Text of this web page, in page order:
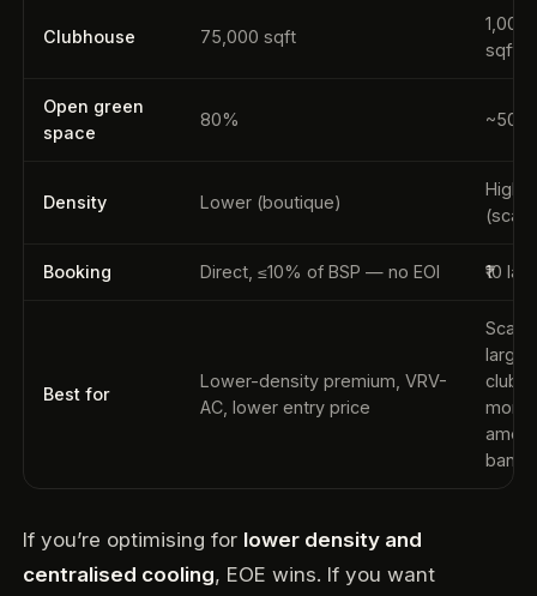
Clubhouse 75,000 sqft
sqft
Open green
space
80%
Density Lower (boutique)
Booking Direct, ≤10% of BSP — no EOI ₹10
Best for
Lower-density premium, VRV-
AC, lower entry price
Scale,
larger
more
If you’re optimising for lower density and
centralised cooling, EOE wins. If you want